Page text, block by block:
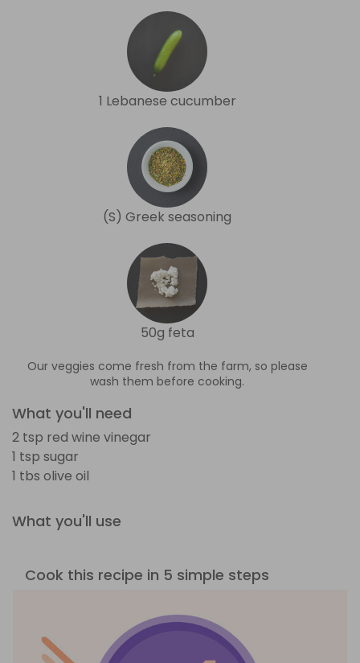
1 Lebanese cucumber
(S) Greek seasoning
50g feta
Our veggies come fresh from the farm, so please
wash them before cooking.
What you'll need
2 tsp red wine vinegar
1 tsp sugar
1 tbs olive oil
What you'll use
Cook this recipe in 5 simple steps